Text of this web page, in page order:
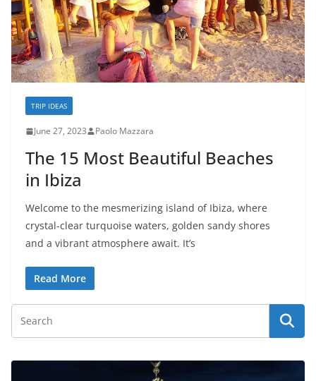
TRIP IDEAS
June 27, 2023 Paolo Mazzara
The 15 Most Beautiful Beaches
in Ibiza
Welcome to the mesmerizing island of Ibiza, where
crystal-clear turquoise waters, golden sandy shores
and a vibrant atmosphere await. It’s
Read More